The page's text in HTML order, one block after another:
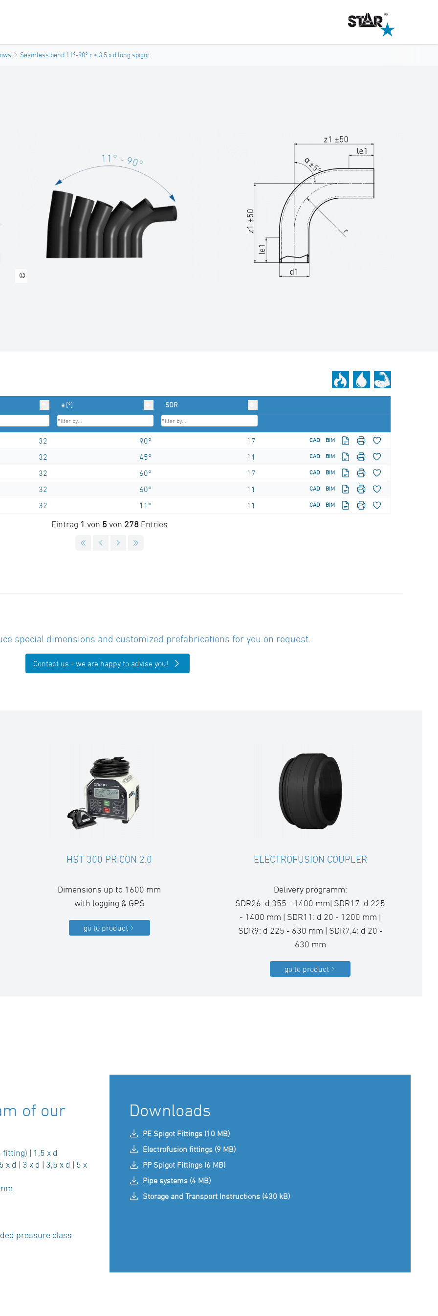
Seamless bend 11°-90° r ≈ 3,5 x d long spigot
©
a [°] SDR
32 90° 17 CAD BIM
32 45° 11 CAD BIM
32 60° 17 CAD BIM
32 60° 11 CAD BIM
32 11° 11 CAD BIM
Eintrag 1 von 5 von 278 Entries
special dimensions and customized prefabrications for you on request.
Contact us - we are happy to advise you!
HST 300 PRICON 2.0
Dimensions up to 1600 mm
with logging & GPS
go to product
ELECTROFUSION COUPLER
Delivery programm:
SDR26: d 355 - 1400 mm| SDR17: d 225
- 1400 mm | SDR11: d 20 - 1200 mm |
SDR9: d 225 - 630 mm | SDR7,4: d 20 -
630 mm
go to product
of our
fitting) | 1,5 x d
x d | 3 x d | 3,5 x d | 5 x
pressure class
Downloads
PE Spigot Fittings (10 MB)
Electrofusion fittings (9 MB)
PP Spigot Fittings (6 MB)
Pipe systems (4 MB)
Storage and Transport Instructions (430 kB)